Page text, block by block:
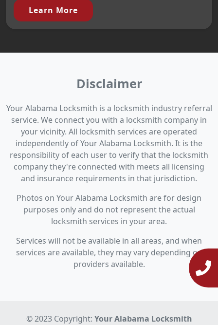
Learn More
Disclaimer
Your Alabama Locksmith is a locksmith industry referral
service. We connect you with a locksmith company in
your vicinity. All locksmith services are operated
independently of Your Alabama Locksmith. It is the
responsibility of each user to verify that the locksmith
company they're connected with meets all licensing
and insurance requirements in that jurisdiction.
Photos on Your Alabama Locksmith are for design
purposes only and do not represent the actual
locksmith services in your area.
Services will not be available in all areas, and when
services are available, they may vary depending on
providers available.
© 2023 Copyright: Your Alabama Locksmith